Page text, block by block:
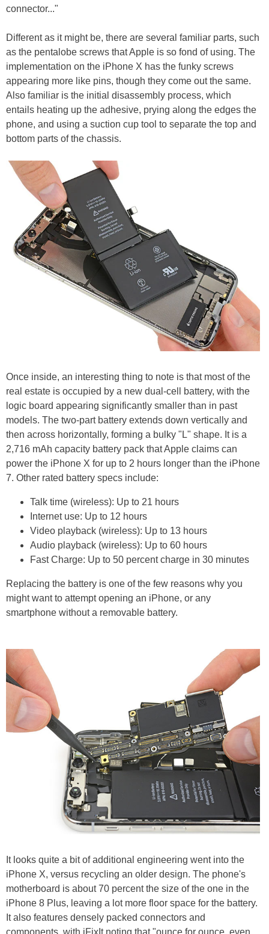
connector..."
Different as it might be, there are several familiar parts, such
as the pentalobe screws that Apple is so fond of using. The
implementation on the iPhone X has the funky screws
appearing more like pins, though they come out the same.
Also familiar is the initial disassembly process, which
entails heating up the adhesive, prying along the edges the
phone, and using a suction cup tool to separate the top and
bottom parts of the chassis.
Once inside, an interesting thing to note is that most of the
real estate is occupied by a new dual-cell battery, with the
logic board appearing significantly smaller than in past
models. The two-part battery extends down vertically and
then across horizontally, forming a bulky "L" shape. It is a
2,716 mAh capacity battery pack that Apple claims can
power the iPhone X for up to 2 hours longer than the iPhone
7. Other rated battery specs include:
Talk time (wireless): Up to 21 hours
Internet use: Up to 12 hours
Video playback (wireless): Up to 13 hours
Audio playback (wireless): Up to 60 hours
Fast Charge: Up to 50 percent charge in 30 minutes
Replacing the battery is one of the few reasons why you
might want to attempt opening an iPhone, or any
smartphone without a removable battery.
It looks quite a bit of additional engineering went into the
iPhone X, versus recycling an older design. The phone's
motherboard is about 70 percent the size of the one in the
iPhone 8 Plus, leaving a lot more floor space for the battery.
It also features densely packed connectors and
components, with iFixIt noting that "ounce for ounce, even